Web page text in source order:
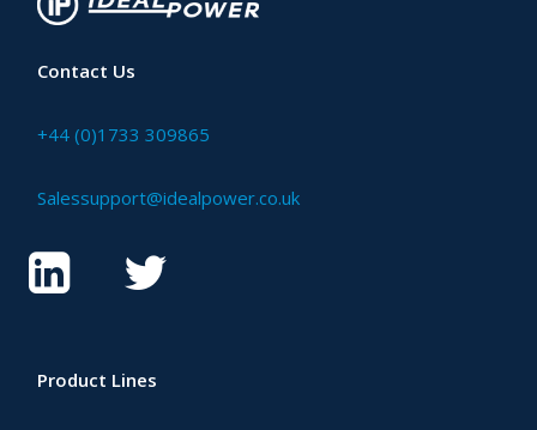
Contact Us
+44 (0)1733 309865
Salessupport@idealpower.co.uk
Product Lines